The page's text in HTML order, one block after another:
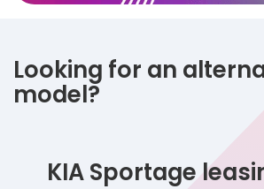
Looking for an
model?
KIA Sportage